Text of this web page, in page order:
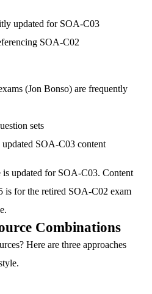
updated for SOA-C03
SOA-C02
(Jon Bonso) are frequently
sets
SOA-C03 content
is updated for SOA-C03. Content
is for the retired SOA-C02 exam
Combinations
Here are three approaches